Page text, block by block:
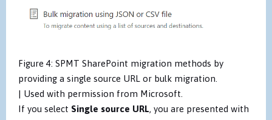
Figure 4: SPMT SharePoint migration methods by
providing a single source URL or bulk migration.
| Used with permission from Microsoft.
If you select Single source URL, you are presented with